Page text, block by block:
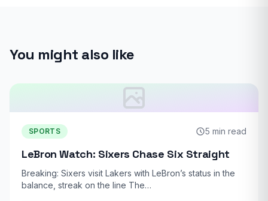
You might also like
SPORTS 5 min read
LeBron Watch: Sixers Chase Six Straight
Breaking: Sixers visit Lakers with LeBron’s status in the
balance, streak on the line The…